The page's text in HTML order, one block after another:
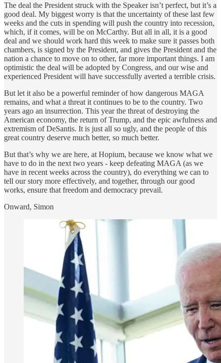
The deal the President struck with the Speaker isn’t perfect, but it’s a
good deal. My biggest worry is that the uncertainty of these last few
weeks and the cuts in spending will push the country into recession,
which, if it comes, will be on McCarthy. But all in all, it is a good
deal and we should work hard this week to make sure it passes both
chambers, is signed by the President, and gives the President and the
nation a chance to move on to other, far more important things. I am
optimistic the deal will be adopted by Congress, and our wise and
experienced President will have successfully averted a terrible crisis.
But let it also be a powerful reminder of how dangerous MAGA
remains, and what a threat it continues to be to the country. Two
years ago an insurrection. This year the threat of destroying the
American economy, the return of Trump, and the epic awfulness and
extremism of DeSantis. It is just all so ugly, and the people of this
great country deserve much better, so much better.
But that’s why we are here, at Hopium, because we know what we
have to do in the next two years - keep defeating MAGA (as we
have in recent weeks across the country), do everything we can to
tell our story more effectively, and together, through our good
works, ensure that freedom and democracy prevail.
Onward, Simon